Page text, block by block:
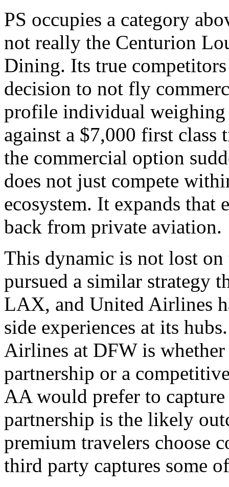
PS occupies a category
not really the Centurion
Dining. Its true
decision to not fly
profile individual weighing
against a $7,000 first class
the commercial option
does not just compete
ecosystem. It expands that
back from private aviation.
This dynamic is not lost
pursued a similar strategy
LAX, and United Airlines
side experiences at its
Airlines at DFW is
partnership or a
AA would prefer to
partnership is the likely
premium travelers choose
third party captures some